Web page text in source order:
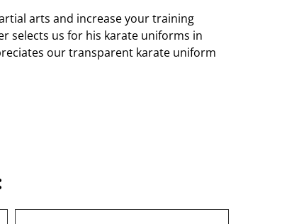
arts and increase your training
selects us for his karate uniforms in
our transparent karate uniform